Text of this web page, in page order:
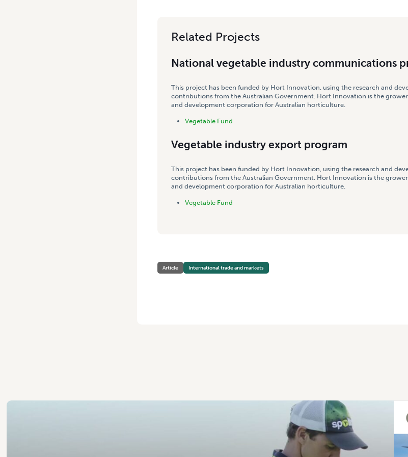
Related Projects
National vegetable industry communications
This project has been funded by Hort Innovation, using the research and
contributions from the Australian Government. Hort Innovation is the
and development corporation for Australian horticulture.
Vegetable Fund
Vegetable industry export program
This project has been funded by Hort Innovation, using the research and
contributions from the Australian Government. Hort Innovation is the
and development corporation for Australian horticulture.
Vegetable Fund
Article International trade and markets